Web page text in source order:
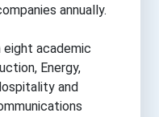
annually.
academic
Energy,
and